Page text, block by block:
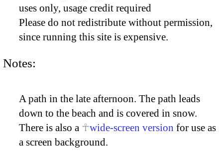
uses only, usage credit required
Please do not redistribute without permission,
since running this site is expensive.
Notes:
A path in the late afternoon. The path leads
down to the beach and is covered in snow.
There is also a
wide-screen version for use as
a screen background.